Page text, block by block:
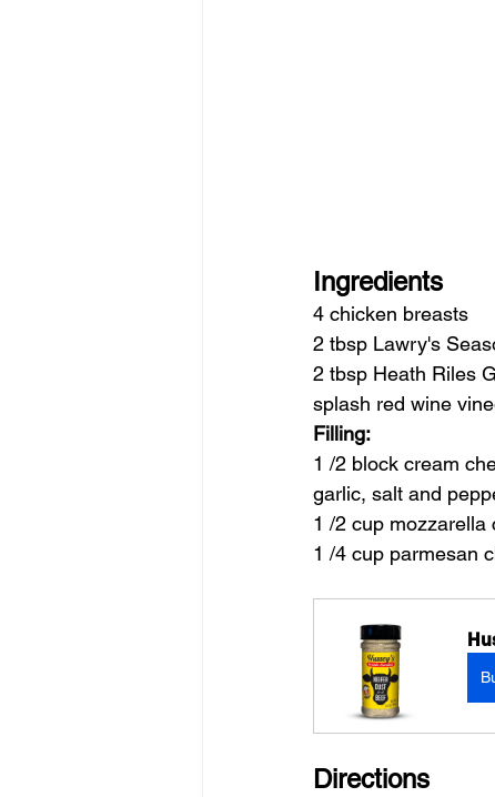
Ingredients
4 chicken breasts
2 tbsp Lawry's
2 tbsp Heath Riles
splash red wine
Filling:
1 /2 block cream
garlic, salt and
1 /2 cup mozzarella
1 /4 cup parmesan
Directions